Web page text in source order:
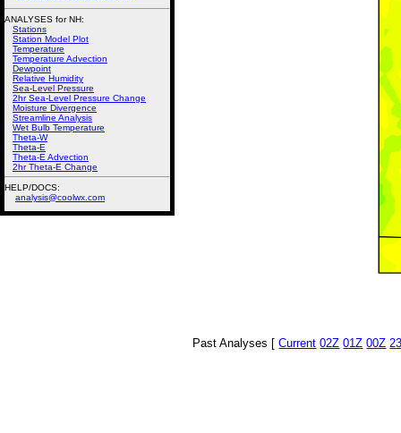
Past Analyses [Current 02Z 01Z 00Z
ANALYSES for NH:
Stations
Station Model Plot
Temperature
Temperature Advection
Dewpoint
Relative Humidity
Sea-Level Pressure
2hr Sea-Level Pressure Change
Moisture Divergence
Streamline Analysis
Wet Bulb Temperature
Theta-W
Theta-E
Theta-E Advection
2hr Theta-E Change
HELP/DOCS:
analysis@coolwx.com